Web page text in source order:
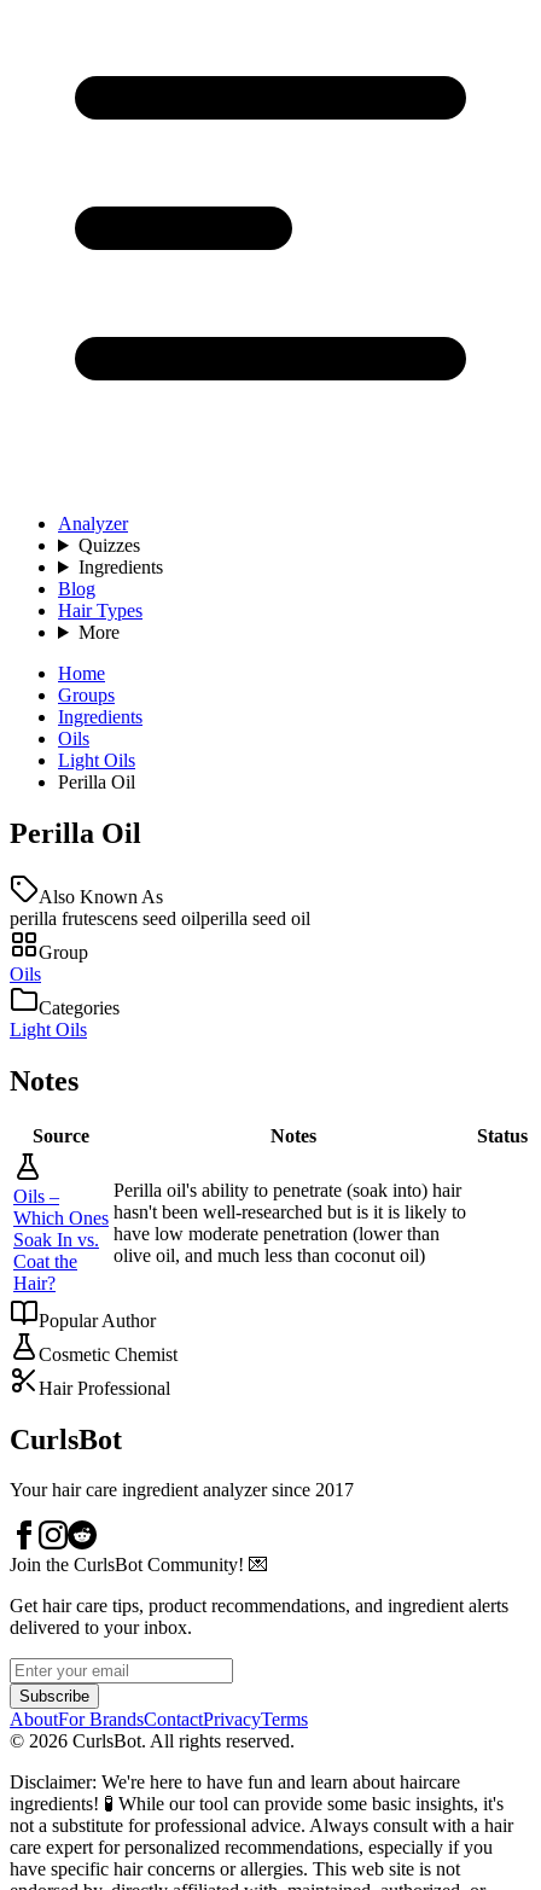
Analyzer
Quizzes
Ingredients
Blog
Hair Types
More
Home
Groups
Ingredients
Oils
Light Oils
Perilla Oil
Perilla Oil
Also Known As
perilla frutescens seed oilperilla seed oil
Group
Oils
Categories
Light Oils
Notes
Source Notes Status
Oils –
Which Ones
Soak In vs.
Coat the
Hair?
Perilla oil's ability to penetrate (soak into) hair
hasn't been well-researched but is it is likely to
have low moderate penetration (lower than
olive oil, and much less than coconut oil)
Popular Author
Cosmetic Chemist
Hair Professional
CurlsBot
Your hair care ingredient analyzer since 2017
Join the CurlsBot Community! 💌
Get hair care tips, product recommendations, and ingredient alerts
delivered to your inbox.
Subscribe
AboutFor BrandsContactPrivacyTerms
© 2026 CurlsBot. All rights reserved.
Disclaimer: We're here to have fun and learn about haircare
ingredients! 🧪 While our tool can provide some basic insights, it's
not a substitute for professional advice. Always consult with a hair
care expert for personalized recommendations, especially if you
have specific hair concerns or allergies. This web site is not